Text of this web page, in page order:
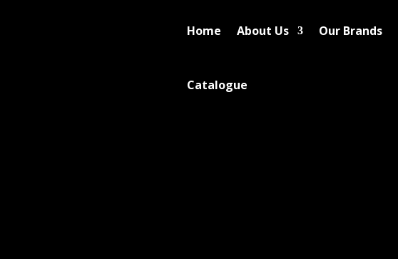
Home About Us Our Brands
Catalogue